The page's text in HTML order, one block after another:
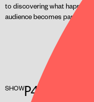
to discovering what happens
audience becomes part of the
SHOWP4RADISE 2.0